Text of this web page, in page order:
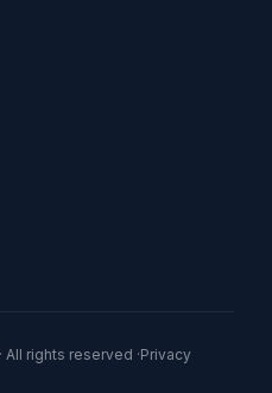
rights reserved ·Privacy